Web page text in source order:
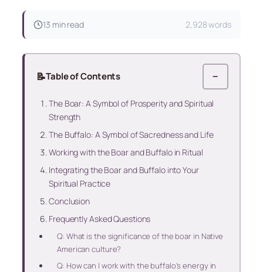
13 min read 2,928 words
📝Table of Contents −
The Boar: A Symbol of Prosperity and Spiritual
Strength
The Buffalo: A Symbol of Sacredness and Life
Working with the Boar and Buffalo in Ritual
Integrating the Boar and Buffalo into Your
Spiritual Practice
Conclusion
Frequently Asked Questions
Q: What is the significance of the boar in Native
American culture?
Q: How can I work with the buffalo’s energy in